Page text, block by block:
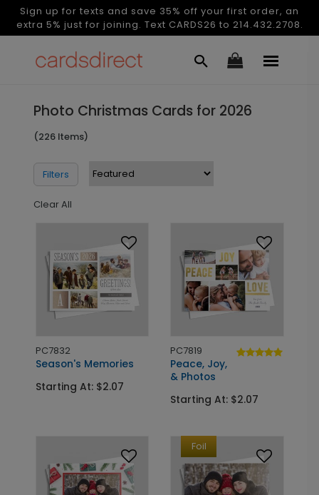
Sign up for texts and save 35% off your first order, an
extra 5% just for joining. Text CARDS26 to 214.432.2708.
Photo Christmas Cards for 2026
(226 Items)
Filters
Clear All
PC7832
Season's Memories
Starting At: $2.07
PC7819
Peace, Joy,
& Photos
Starting At: $2.07
Foil